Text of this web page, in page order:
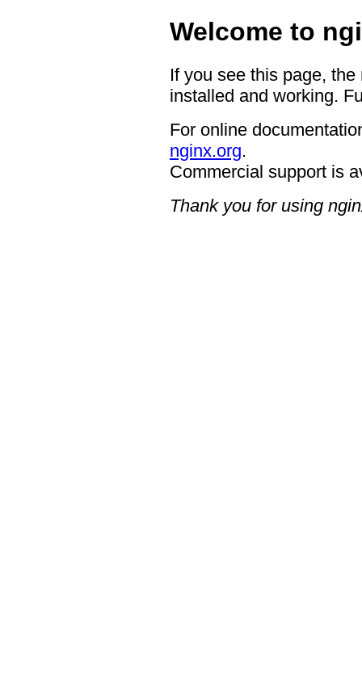
Welcome to
If you see this page,
installed and working.
For online
nginx.org.
Commercial support is
Thank you for using